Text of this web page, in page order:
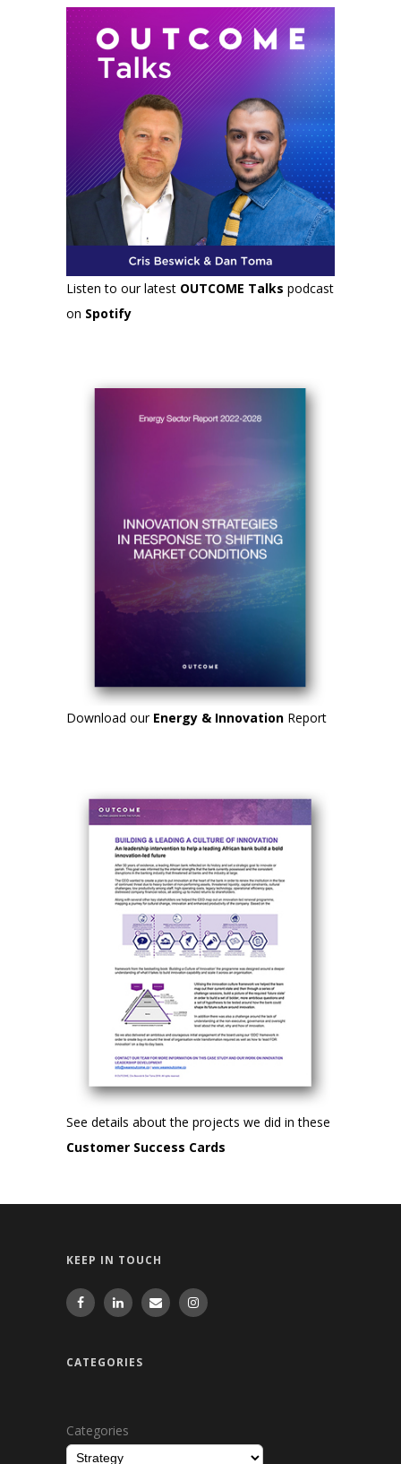
Listen to our latest OUTCOME Talks podcast
on Spotify
Download our Energy & Innovation Report
See details about the projects we did in these
Customer Success Cards
KEEP IN TOUCH
CATEGORIES
Categories